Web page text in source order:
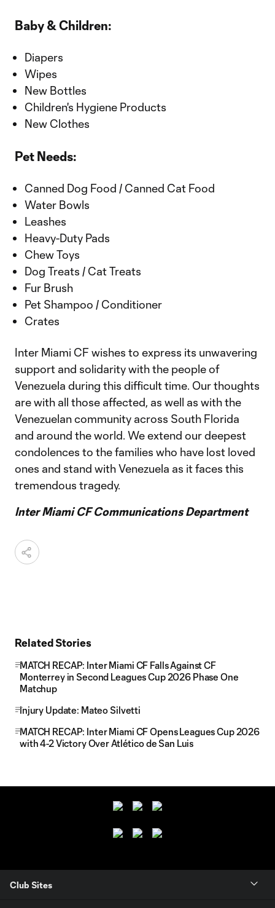
Baby & Children:
Diapers
Wipes
New Bottles
Children's Hygiene Products
New Clothes
Pet Needs:
Canned Dog Food / Canned Cat Food
Water Bowls
Leashes
Heavy-Duty Pads
Chew Toys
Dog Treats / Cat Treats
Fur Brush
Pet Shampoo / Conditioner
Crates
Inter Miami CF wishes to express its unwavering
support and solidarity with the people of
Venezuela during this difficult time. Our thoughts
are with all those affected, as well as with the
Venezuelan community across South Florida
and around the world. We extend our deepest
condolences to the families who have lost loved
ones and stand with Venezuela as it faces this
tremendous tragedy.
Inter Miami CF Communications Department
Related Stories
MATCH RECAP: Inter Miami CF Falls Against CF
Monterrey in Second Leagues Cup 2026 Phase One
Matchup
Injury Update: Mateo Silvetti
MATCH RECAP: Inter Miami CF Opens Leagues Cup 2026
with 4-2 Victory Over Atlético de San Luis
Club Sites